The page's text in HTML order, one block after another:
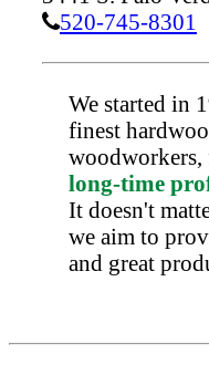
520-745-8301
We started in
finest
woodworkers,
long-time
It doesn't
we aim to
and great